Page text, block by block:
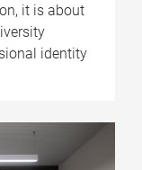
it is about
identity